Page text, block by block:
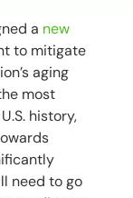
a new
to mitigate
aging
most
history,
need to go